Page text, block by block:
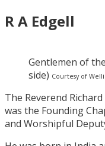
R A Edgell
Gentlemen of
side) Courtesy of
The Reverend
was the Founding
and Worshipful